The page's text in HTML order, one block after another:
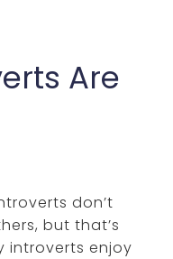
Are
don’t
but that’s
introverts enjoy